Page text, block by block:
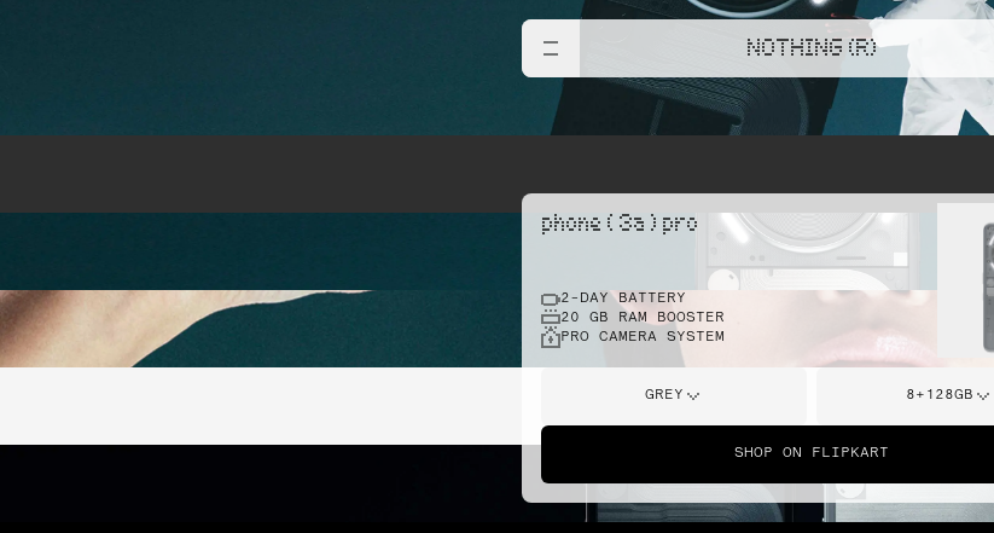
NOTHING (R)
phone ( 3a ) pro
2-DAY BATTERY
20 GB RAM BOOSTER
PRO CAMERA SYSTEM
GREY 8+128GB
SHOP ON FLIPKART